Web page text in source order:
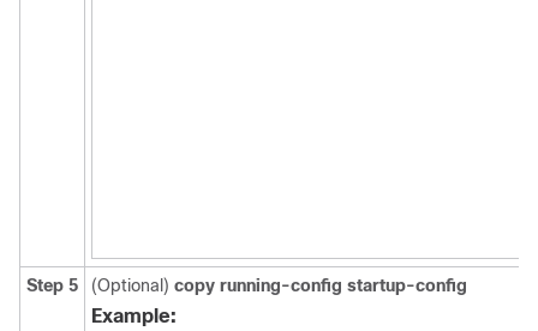
Step 5 (Optional) copy running-config startup-config
Example: